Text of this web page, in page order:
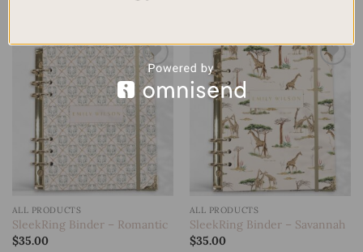
Add to
wishlist
ALL PRODUCTS
SleekRing Binder – Romantic
$35.00
Add to
wishlist
ALL PRODUCTS
SleekRing Binder – Savannah
$35.00